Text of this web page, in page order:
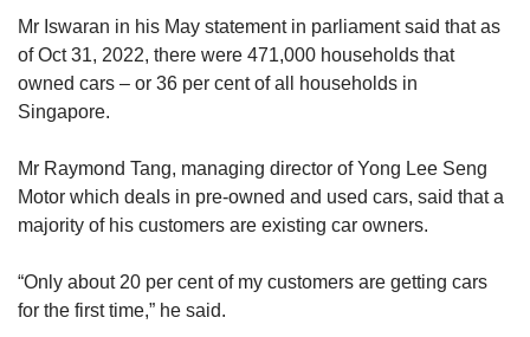
months due to unforeseen circumstances,” he
added.
Managing editor and co-founder of personal
suggested a cap of 10 per cent of one’s
monthly salary or a year’s worth of one’s
income for car-related expenses.
“For example, if we earn S$10,000 a month, we
can look to consider getting a car that is not
Mr Iswaran in his May statement in parliament said that as
of Oct 31, 2022, there were 471,000 households that
owned cars – or 36 per cent of all households in
Singapore.
Mr Raymond Tang, managing director of Yong Lee Seng
Motor which deals in pre-owned and used cars, said that a
majority of his customers are existing car owners.
“Only about 20 per cent of my customers are getting cars
for the first time,” he said.